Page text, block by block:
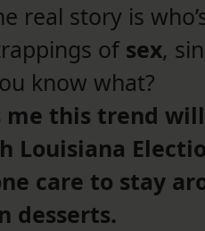
real story is
of sex,
know what?
me this trend will
Louisiana
care to stay
desserts.